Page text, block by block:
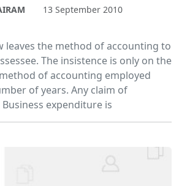
13 September 2010
leaves the method of accounting to
The insistence is only on the
of accounting employed
of years. Any claim of
expenditure is